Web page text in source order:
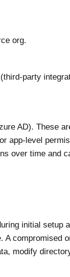
org.
party
AD). These
app-level
over time and
initial setup
compromised
modify